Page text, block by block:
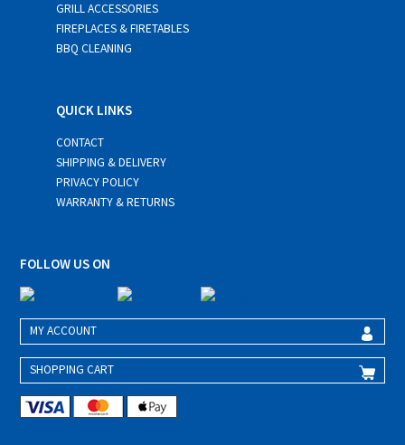
GRILL ACCESSORIES
FIREPLACES & FIRETABLES
BBQ CLEANING
QUICK LINKS
CONTACT
SHIPPING & DELIVERY
PRIVACY POLICY
WARRANTY & RETURNS
FOLLOW US ON
MY ACCOUNT
SHOPPING CART